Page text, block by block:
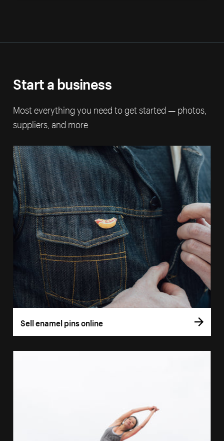
Start a business
Most everything you need to get started — photos,
suppliers, and more
Sell enamel pins online